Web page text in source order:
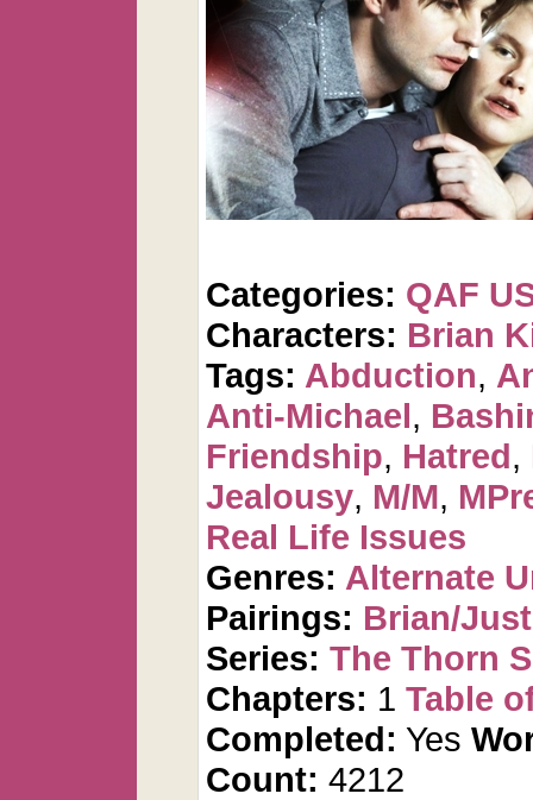
Categories: QAF
Characters: Brian
Tags: Abduction,
Anti-Michael,
Friendship, Hatred,
Jealousy, M/M,
Real Life Issues
Genres: Alternate
Pairings: Brian/
Series: The Thorn
Chapters: 1 Table
Completed: Yes
Count: 4212